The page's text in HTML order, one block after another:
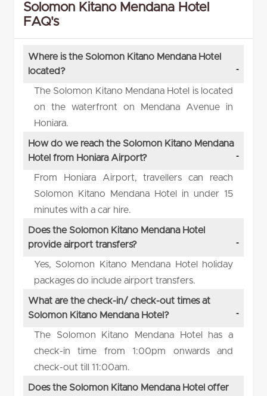
Solomon Kitano Mendana Hotel
FAQ's
Where is the Solomon Kitano Mendana Hotel
located?
The Solomon Kitano Mendana Hotel is located
on the waterfront on Mendana Avenue in
Honiara.
How do we reach the Solomon Kitano Mendana
Hotel from Honiara Airport?
From Honiara Airport, travellers can reach
Solomon Kitano Mendana Hotel in under 15
minutes with a car hire.
Does the Solomon Kitano Mendana Hotel
provide airport transfers?
Yes, Solomon Kitano Mendana Hotel holiday
packages do include airport transfers.
What are the check-in/ check-out times at
Solomon Kitano Mendana Hotel?
The Solomon Kitano Mendana Hotel has a
check-in time from 1:00pm onwards and
check-out till 11:00am.
Does the Solomon Kitano Mendana Hotel offer